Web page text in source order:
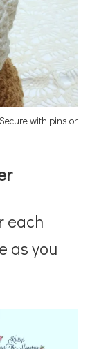
with pins or
each
as you